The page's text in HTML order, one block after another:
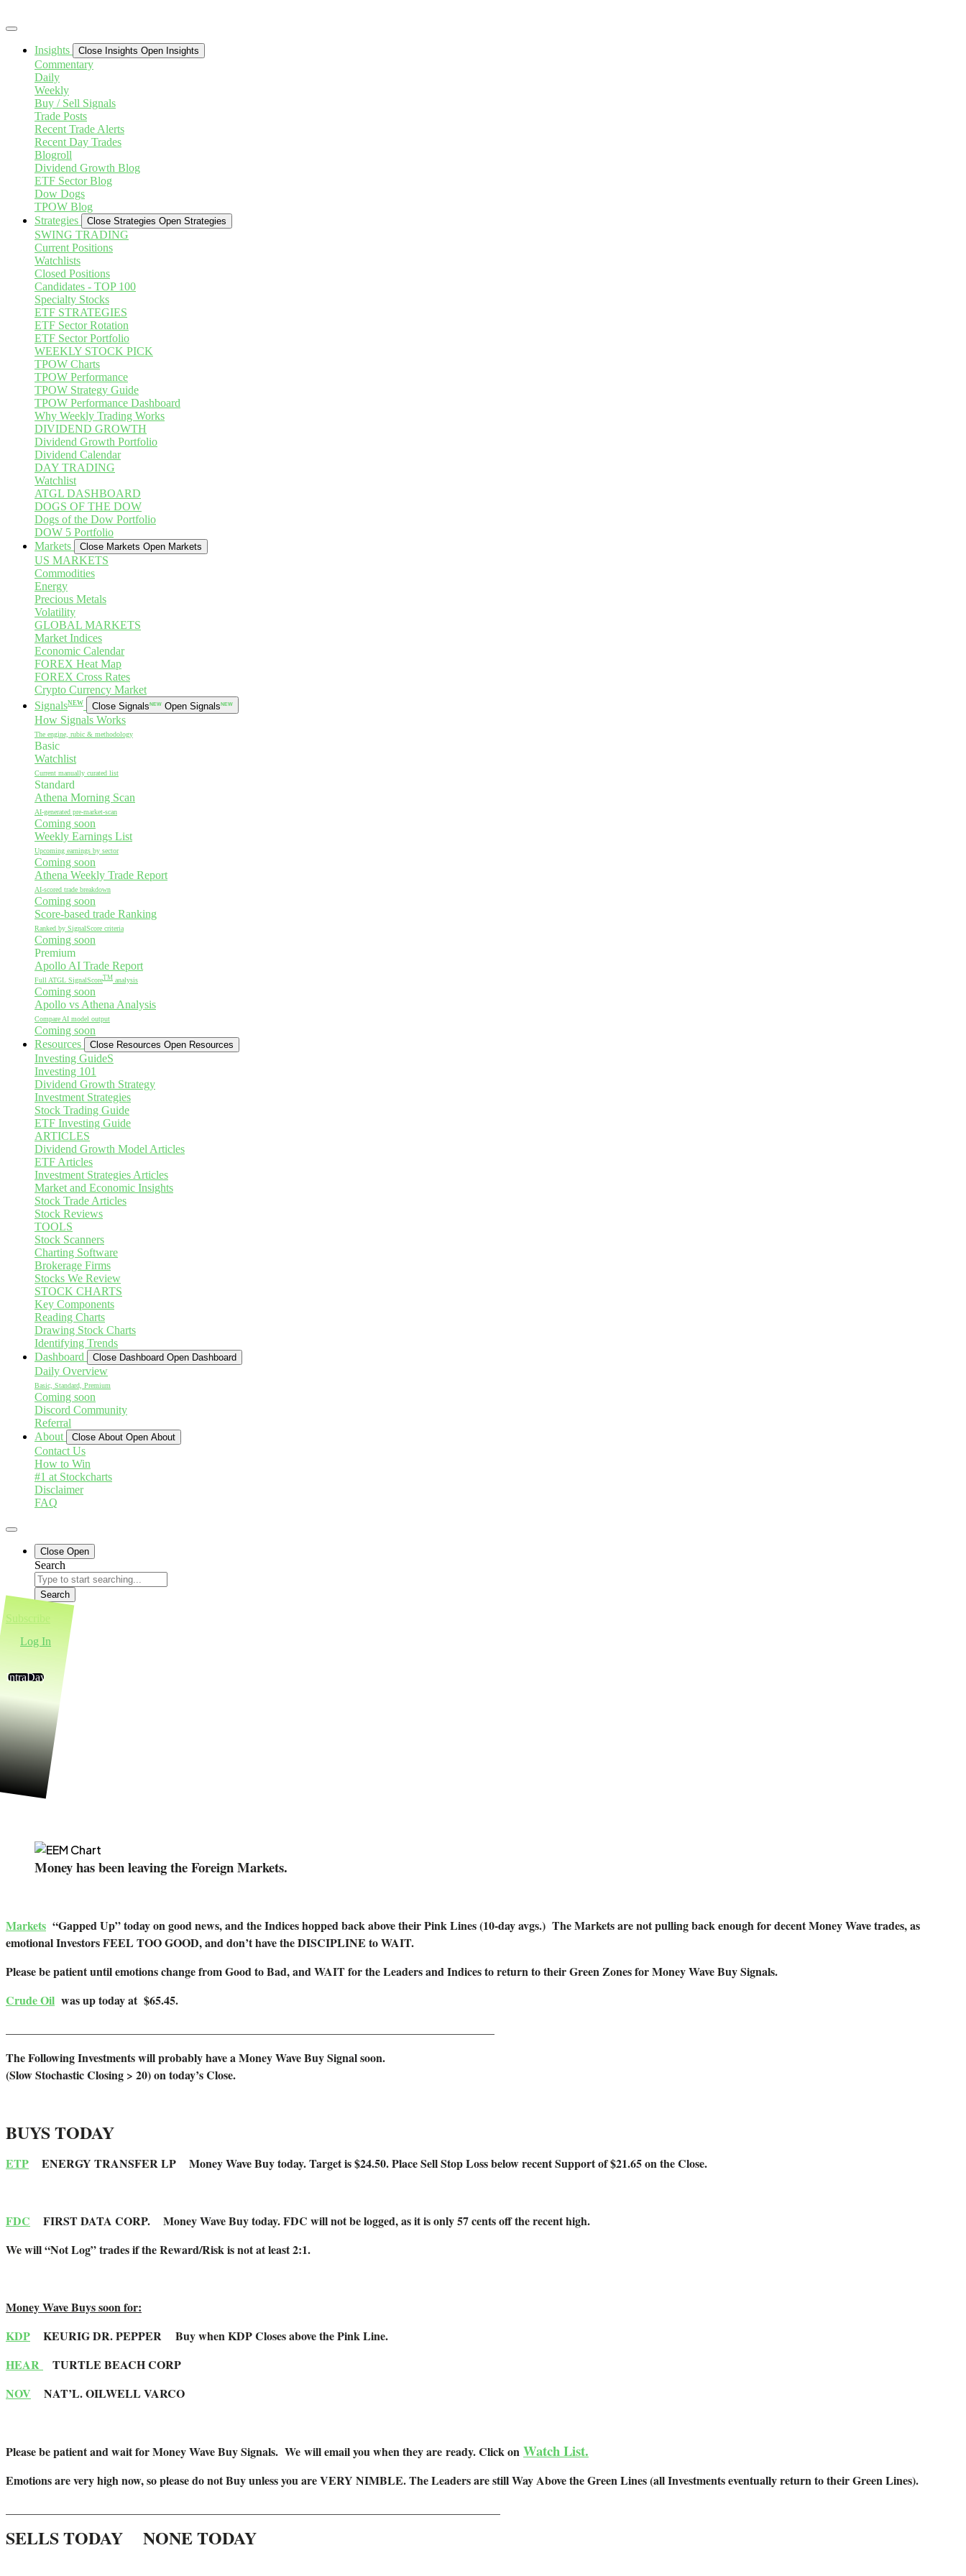
to
Insights
Close Insights Open Insights
Commentary
Daily
Weekly
Buy / Sell Signals
Trade Posts
Recent Trade Alerts
Recent Day Trades
Blogroll
Dividend Growth Blog
ETF Sector Blog
Dow Dogs
TPOW Blog
Strategies
Close Strategies Open Strategies
SWING TRADING
Current Positions
Watchlists
Closed Positions
Candidates - TOP 100
Specialty Stocks
ETF STRATEGIES
ETF Sector Rotation
ETF Sector Portfolio
WEEKLY STOCK PICK
TPOW Charts
TPOW Performance
TPOW Strategy Guide
TPOW Performance Dashboard
Why Weekly Trading Works
DIVIDEND GROWTH
Dividend Growth Portfolio
Dividend Calendar
DAY TRADING
Watchlist
ATGL DASHBOARD
DOGS OF THE DOW
Dogs of the Dow Portfolio
DOW 5 Portfolio
Markets
Close Markets Open Markets
US MARKETS
Commodities
Energy
Precious Metals
Volatility
GLOBAL MARKETS
Market Indices
Economic Calendar
FOREX Heat Map
FOREX Cross Rates
Crypto Currency Market
SignalsNEW Close SignalsNEW Open SignalsNEW
How Signals Works
The engine, rubic & methodology
Basic
Watchlist
Current manually curated list
Standard
Athena Morning Scan
AI-generated pre-market-scan
Coming soon
Weekly Earnings List
Upcoming earnings by sector
Coming soon
Athena Weekly Trade Report
AI-scored trade breakdown
Coming soon
Score-based trade Ranking
Ranked by SignalScore criteria
Coming soon
Premium
Apollo AI Trade Report
Full ATGL SignalScoreTM analysis
Coming soon
Apollo vs Athena Analysis
Compare AI model output
Coming soon
Resources
Close Resources Open Resources
Investing GuideS
Investing 101
Dividend Growth Strategy
Investment Strategies
Stock Trading Guide
ETF Investing Guide
ARTICLES
Dividend Growth Model Articles
ETF Articles
Investment Strategies Articles
Market and Economic Insights
Stock Trade Articles
Stock Reviews
TOOLS
Stock Scanners
Charting Software
Brokerage Firms
Stocks We Review
STOCK CHARTS
Key Components
Reading Charts
Drawing Stock Charts
Identifying Trends
Dashboard
Close Dashboard Open Dashboard
Daily Overview
Basic, Standard, Premium
Coming soon
Discord Community
Referral
About
Close About Open About
Contact Us
How to Win
#1 at Stockcharts
Disclaimer
FAQ
Close Open
Search
Search
Subscribe
Log In
IntraDay
Money has been leaving the Foreign Markets.
Markets “Gapped Up” today on good news, and the Indices hopped back above their Pink Lines (10-day avgs.) The Markets are not pulling back enough for decent Money Wave trades, as
emotional Investors FEEL TOO GOOD, and don’t have the DISCIPLINE to WAIT.
Please be patient until emotions change from Good to Bad, and WAIT for the Leaders and Indices to return to their Green Zones for Money Wave Buy Signals.
Crude Oil was up today at $65.45.
The Following Investments will probably have a Money Wave Buy Signal soon.
(Slow Stochastic Closing > 20) on today’s Close.
BUYS TODAY
ETP ENERGY TRANSFER LP Money Wave Buy today. Target is $24.50. Place Sell Stop Loss below recent Support of $21.65 on the Close.
FDC FIRST DATA CORP. Money Wave Buy today. FDC will not be logged, as it is only 57 cents off the recent high.
We will “Not Log” trades if the Reward/Risk is not at least 2:1.
Money Wave Buys soon for:
KDP KEURIG DR. PEPPER Buy when KDP Closes above the Pink Line.
HEAR
TURTLE BEACH CORP
NOV NAT’L. OILWELL VARCO
Please be patient and wait for Money Wave Buy Signals. We will email you when they are ready. Click on Watch List.
Emotions are very high now, so please do not Buy unless you are VERY NIMBLE. The Leaders are still Way Above the Green Lines (all Investments eventually return to their Green Lines).
SELLS TODAY NONE TODAY